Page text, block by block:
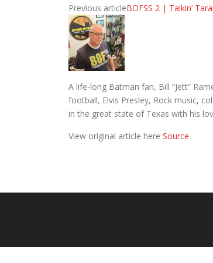
Previous articleBOFSS 2 | Talkin’
A life-long Batman fan, Bill “Jett”
football, Elvis Presley, Rock music,
in the great state of Texas with his
View original article here Source